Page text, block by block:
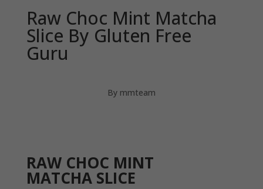
Raw Choc Mint Matcha
Slice By Gluten Free
Guru
By mmteam
RAW CHOC MINT
MATCHA SLICE